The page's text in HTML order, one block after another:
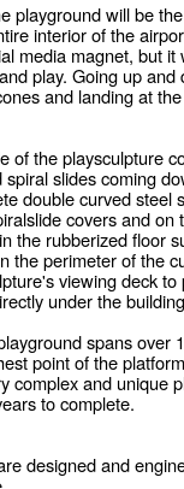
playground will be
interior of the
media magnet, but
play. Going up
and landing at
of the playsculpture
slides coming
double curved
covers and
the rubberized floor
the perimeter of the
viewing deck
under the
spans over
point of the
complex and unique
to complete.
designed and